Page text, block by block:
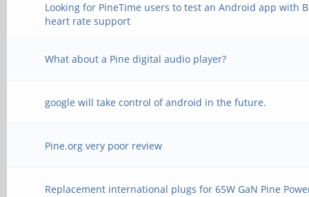
Looking for PineTime users to test an Android app with
heart rate support
What about a Pine digital audio player?
google will take control of android in the future.
Pine.org very poor review
Replacement international plugs for 65W GaN Pine